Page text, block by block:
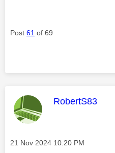
Post 61 of 69
This message
RobertS83
Message posted on
‎21 Nov 2024 10:20 PM